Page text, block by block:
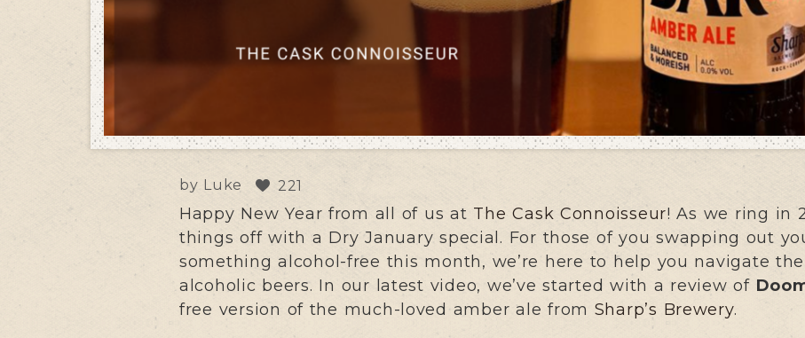
by Luke 221
Happy New Year from all of us at The Cask Connoisseur! As we ring in
things off with a Dry January special. For those of you swapping out
something alcohol-free this month, we’re here to help you navigate
alcoholic beers. In our latest video, we’ve started with a review of
free version of the much-loved amber ale from Sharp’s Brewery.